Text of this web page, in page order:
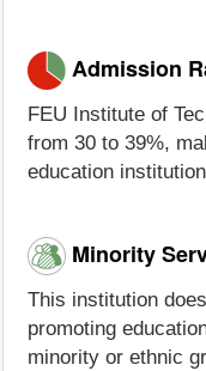
Admission
FEU Institute of
from 30 to 39%,
education
Minority
This institution
promoting
minority or ethnic